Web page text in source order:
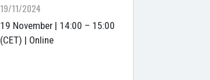
19/11/2024
19 November | 14:00 – 15:00
(CET) | Online